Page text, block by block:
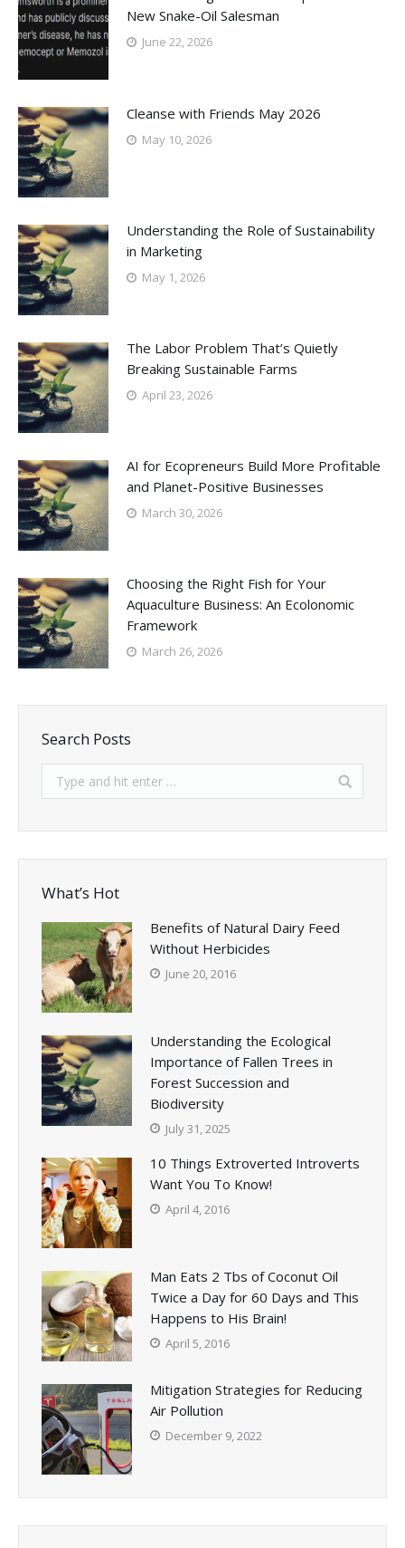
New Snake-Oil Salesman
June 22, 2026
Cleanse with Friends May 2026
May 10, 2026
Understanding the Role of Sustainability
in Marketing
May 1, 2026
The Labor Problem That’s Quietly
Breaking Sustainable Farms
April 23, 2026
AI for Ecopreneurs Build More Profitable
and Planet-Positive Businesses
March 30, 2026
Choosing the Right Fish for Your
Aquaculture Business: An Ecolonomic
Framework
March 26, 2026
Search Posts
What’s Hot
Benefits of Natural Dairy Feed
Without Herbicides
June 20, 2016
Understanding the Ecological
Importance of Fallen Trees in
Forest Succession and
Biodiversity
July 31, 2025
10 Things Extroverted Introverts
Want You To Know!
April 4, 2016
Man Eats 2 Tbs of Coconut Oil
Twice a Day for 60 Days and This
Happens to His Brain!
April 5, 2016
Mitigation Strategies for Reducing
Air Pollution
December 9, 2022